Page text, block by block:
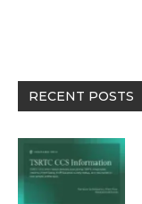
RECENT POSTS